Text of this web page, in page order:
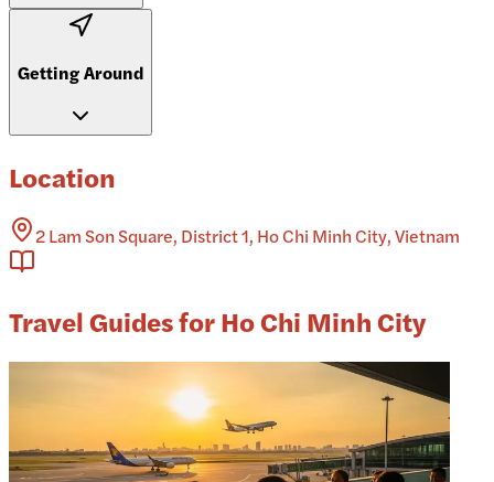
Getting Around
Location
2 Lam Son Square, District 1, Ho Chi Minh City, Vietnam
Travel Guides for Ho Chi Minh City